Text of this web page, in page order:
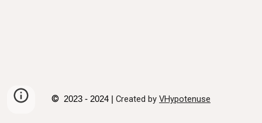
© 2023 - 2024 | Created by VHypotenuse